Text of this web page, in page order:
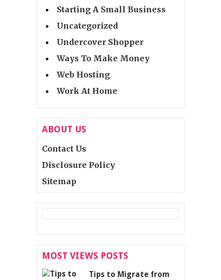
Starting A Small Business
Uncategorized
Undercover Shopper
Ways To Make Money
Web Hosting
Work At Home
ABOUT US
Contact Us
Disclosure Policy
Sitemap
MOST VIEWS POSTS
Tips to Migrate from